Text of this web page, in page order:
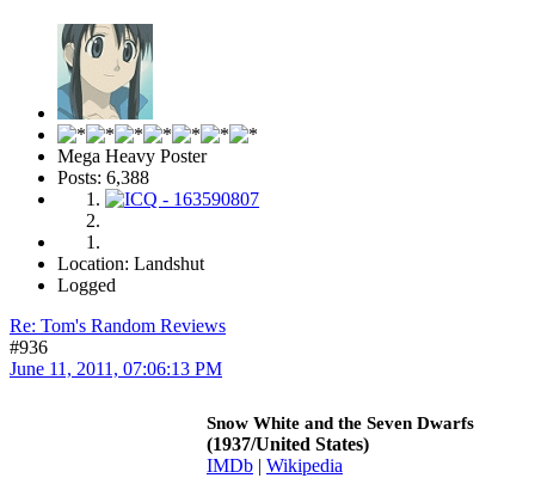
Mega Heavy Poster
Posts: 6,388
Location: Landshut
Logged
Re: Tom's Random Reviews
#936
June 11, 2011, 07:06:13 PM
Snow White and the Seven Dwarfs
(1937/United States)
IMDb | Wikipedia